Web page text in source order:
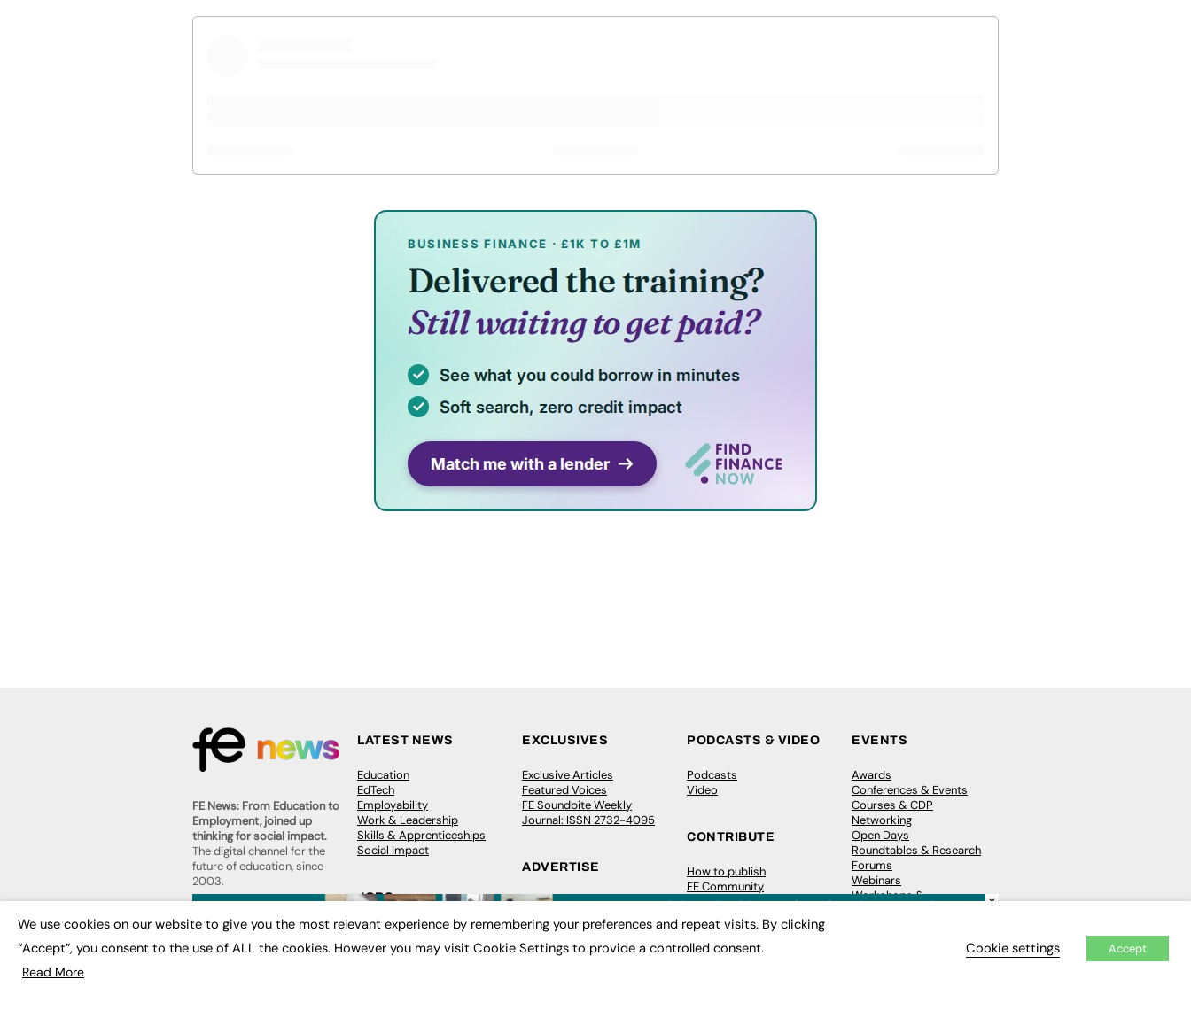
FE News: From Education to
Employment, joined up
thinking for social impact.
The digital channel for the
future of education, since
2003.
About us
FE Community
LATEST NEWS
Education
EdTech
Employability
Work & Leadership
Skills & Apprenticeships
Social Impact
JOBS
Executive Appointments
Executive Recruitment
EXCLUSIVES
Exclusive Articles
Featured Voices
FE Soundbite Weekly
Journal: ISSN 2732-4095
ADVERTISE
Pricing
Media Pack
Executive Recruitment
Job Advertising
PODCASTS & VIDEO
Podcasts
Video
CONTRIBUTE
How to publish
FE Community
New Post
My Dashboard
Events
Job Advertising
EVENTS
Awards
Conferences & Events
Courses & CDP
Networking
Open Days
Roundtables & Research
Forums
Webinars
Workshops &
×
We use cookies on our website to give you the most relevant experience by remembering your preferences and repeat visits. By clicking
“Accept”, you consent to the use of ALL the cookies. However you may visit Cookie Settings to provide a controlled consent.
Read More
Cookie settings Accept